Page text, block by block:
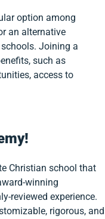
option among
an alternative
Joining a
such as
access to
Christian school that
winning
reviewed experience.
rigorous, and